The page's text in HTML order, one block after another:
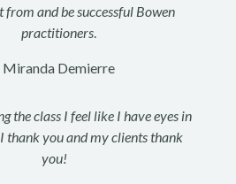
from and be successful Bowen
practitioners.
Miranda Demierre
the class I feel like I have eyes in
thank you and my clients thank
you!